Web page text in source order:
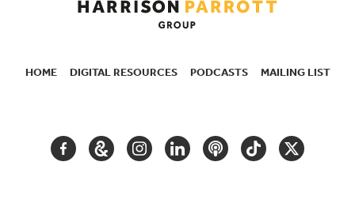
HOME DIGITAL RESOURCES PODCASTS MAILING LIST
FACEBOOKGOOGLEINSTAGRAM
LINKEDINPODCASTTIKTOKTWITTER